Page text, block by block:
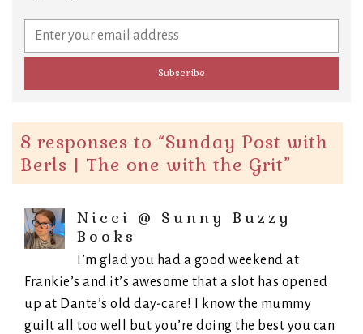
8 responses to “Sunday Post with
Berls | The one with the Grit”
Nicci @ Sunny Buzzy
Books
I’m glad you had a good weekend at
Frankie’s and it’s awesome that a slot has opened
up at Dante’s old day-care! I know the mummy
guilt all too well but you’re doing the best you can